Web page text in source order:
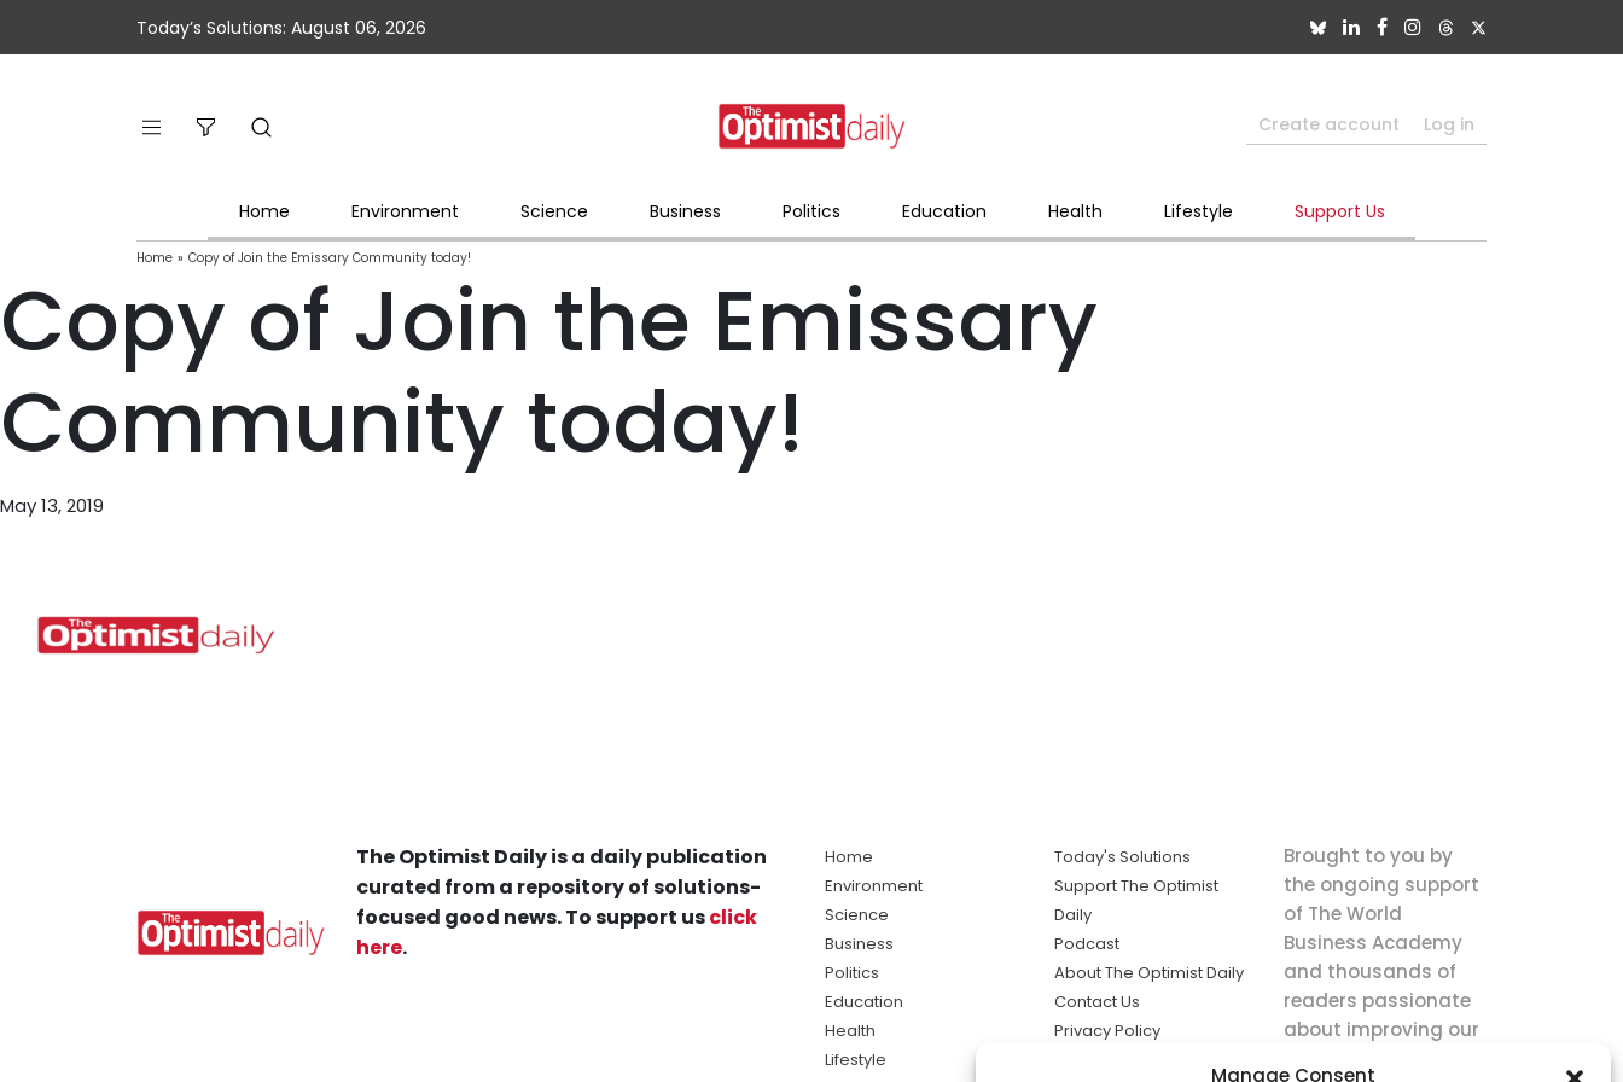
Manage Consent
Today’s Solutions: August 06, 2026
Create account Log in
Home Environment Science Business Politics Education Health Lifestyle Support Us
Home » Copy of Join the Emissary Community today!
Copy of Join the Emissary
Community today!
May 13, 2019
The Optimist Daily is a daily publication
curated from a repository of solutions-
focused good news. To support usclick
here.
Home
Environment
Science
Business
Politics
Education
Health
Lifestyle
Today's Solutions
Support The Optimist
Daily
Podcast
About The Optimist Daily
Contact Us
Privacy Policy
Brought to you by
the ongoing support
of The World
Business Academy
and thousands of
readers passionate
about improving our